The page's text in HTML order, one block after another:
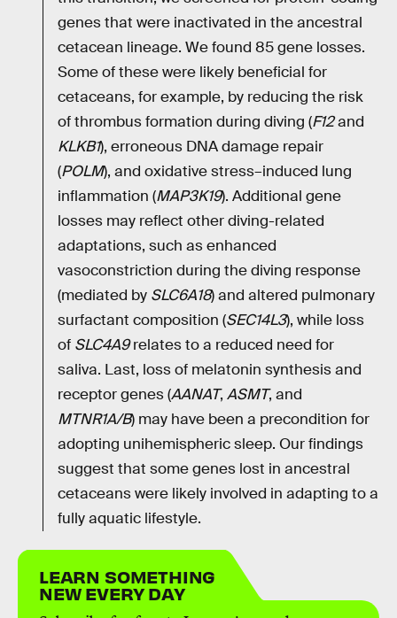
genes that were inactivated in the ancestral
cetacean lineage. We found 85 gene losses.
Some of these were likely beneficial for
cetaceans, for example, by reducing the risk
of thrombus formation during diving (F12and
KLKB1), erroneous DNA damage repair
(POLM), and oxidative stress–induced lung
inflammation (MAP3K19). Additional gene
losses may reflect other diving-related
adaptations, such as enhanced
vasoconstriction during the diving response
(mediated by SLC6A18) and altered pulmonary
surfactant composition (SEC14L3), while loss
of SLC4A9relates to a reduced need for
saliva. Last, loss of melatonin synthesis and
receptor genes (AANAT, ASMT, and
MTNR1A/B) may have been a precondition for
adopting unihemispheric sleep. Our findings
suggest that some genes lost in ancestral
cetaceans were likely involved in adapting to a
fully aquatic lifestyle.
LEARN SOMETHING
NEW EVERY DAY